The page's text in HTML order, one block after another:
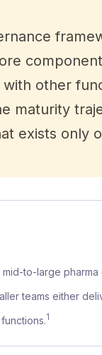
other
maturity
exists only
to-large
teams either
1